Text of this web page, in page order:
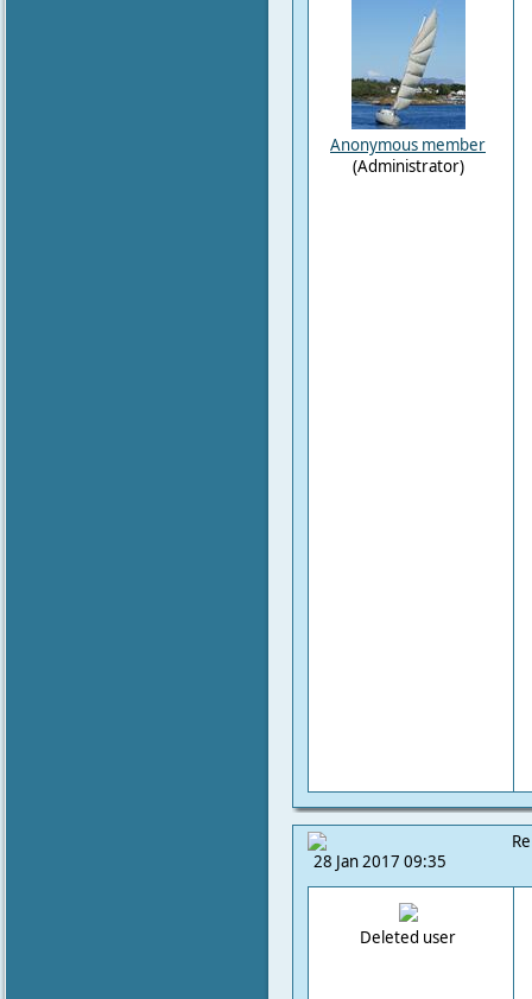
Anonymous member
(Administrator)
28 Jan 2017 09:35
Deleted user